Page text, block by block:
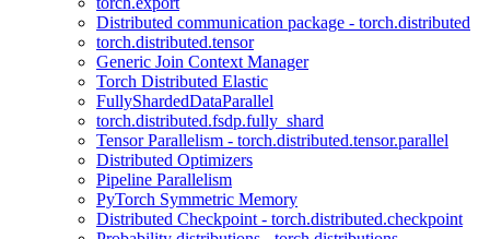
Distributed communication package - torch.distributed
torch.distributed.tensor
Generic Join Context Manager
Torch Distributed Elastic
FullyShardedDataParallel
torch.distributed.fsdp.fully_shard
Tensor Parallelism - torch.distributed.tensor.parallel
Distributed Optimizers
Pipeline Parallelism
PyTorch Symmetric Memory
Distributed Checkpoint - torch.distributed.checkpoint